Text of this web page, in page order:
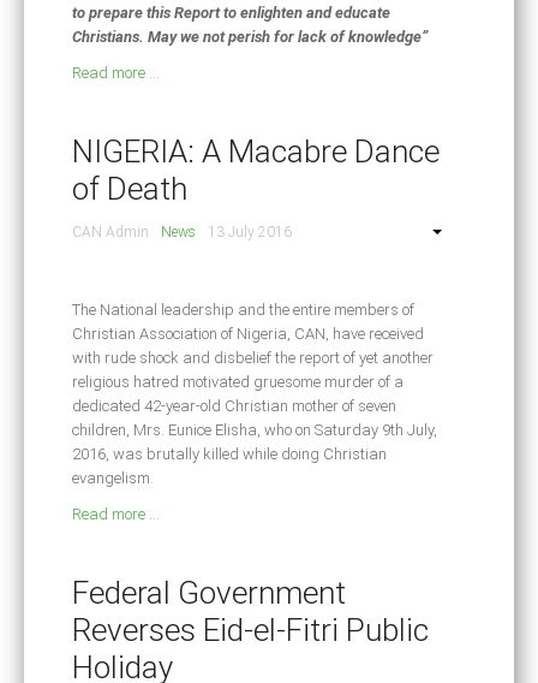
to prepare this Report to enlighten and educate
Christians. May we not perish for lack of knowledge”
Read more ...
NIGERIA: A Macabre Dance
of Death
CAN Admin News 13 July 2016
The National leadership and the entire members of
Christian Association of Nigeria, CAN, have received
with rude shock and disbelief the report of yet another
religious hatred motivated gruesome murder of a
dedicated 42-year-old Christian mother of seven
children, Mrs. Eunice Elisha, who on Saturday 9th July,
2016, was brutally killed while doing Christian
evangelism.
Read more ...
Federal Government
Reverses Eid-el-Fitri Public
Holiday